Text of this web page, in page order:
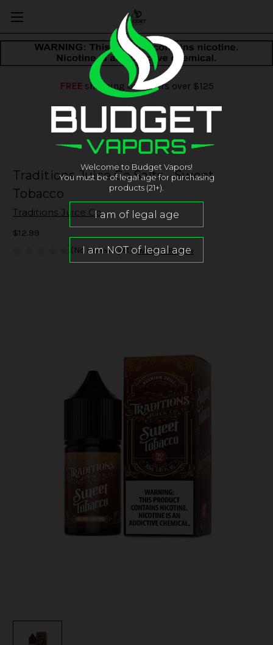
FREEshipping on orders over $125
Traditions Juice Co Salts - Sweet
Tobacco
Traditions Juice Co
$12.99
(No reviews yet) Write a Review
Welcome to Budget Vapors!
You must be of legal age for purchasing
products (21+).